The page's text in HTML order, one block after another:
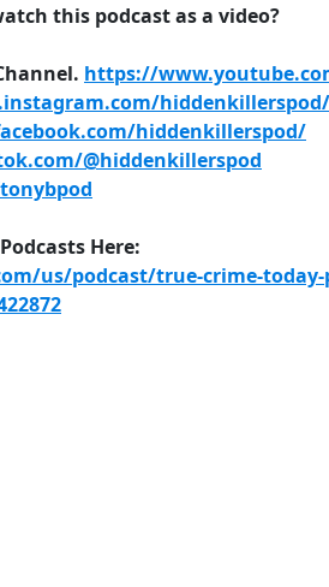
this podcast as a video?
https://
hiddenkillerspod/
hiddenkillerspod/
@hiddenkillerspod
Here:
us/podcast/true-crime-